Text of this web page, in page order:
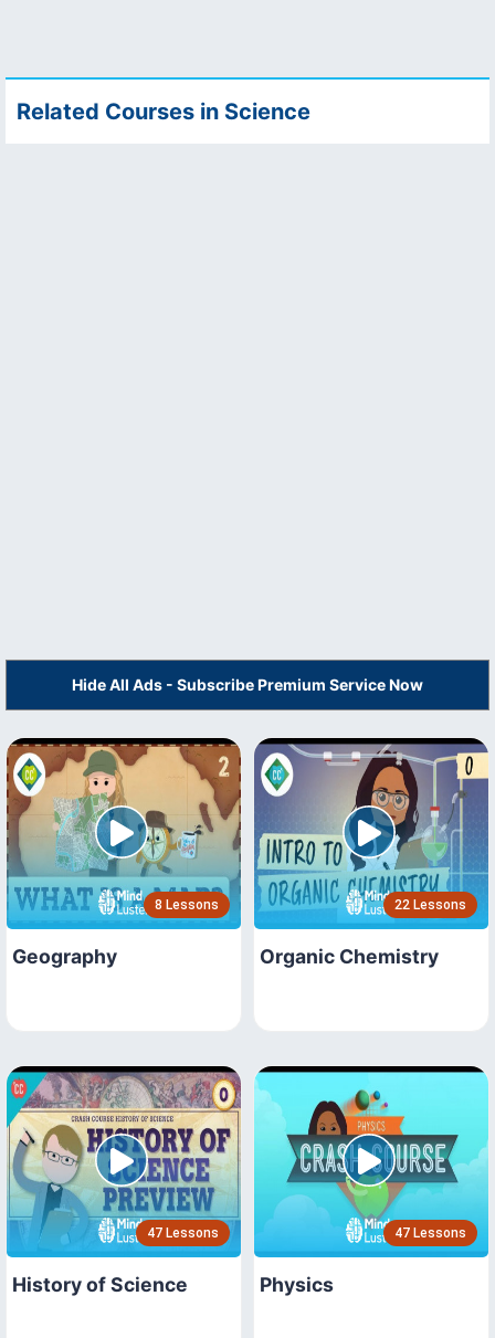
Related Courses in Science
Hide All Ads - Subscribe Premium Service Now
8 Lessons
Geography
22 Lessons
Organic Chemistry
47 Lessons
History of Science
47 Lessons
Physics